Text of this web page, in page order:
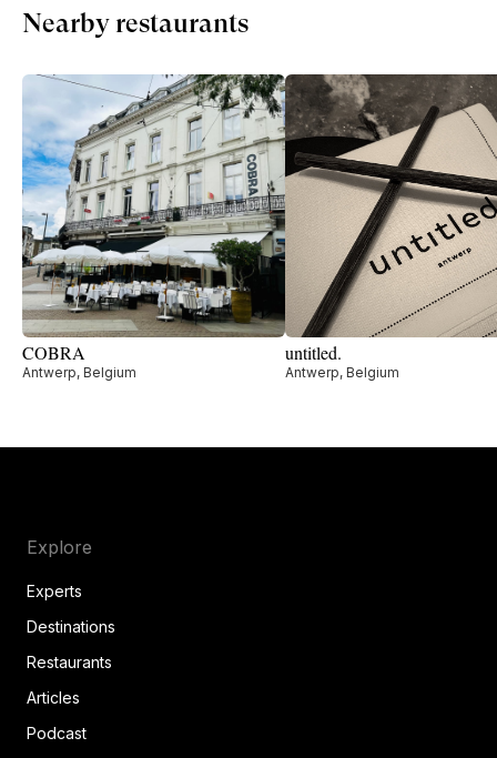
Nearby restaurants
COBRA
Antwerp, Belgium
untitled.
Antwerp, Belgium
Explore
Experts
Destinations
Restaurants
Articles
Podcast